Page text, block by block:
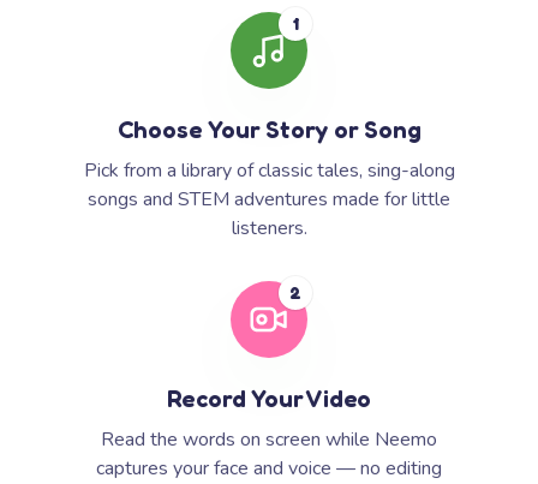
1
Choose Your Story or Song
Pick from a library of classic tales, sing-along
songs and STEM adventures made for little
listeners.
2
Record Your Video
Read the words on screen while Neemo
captures your face and voice — no editing